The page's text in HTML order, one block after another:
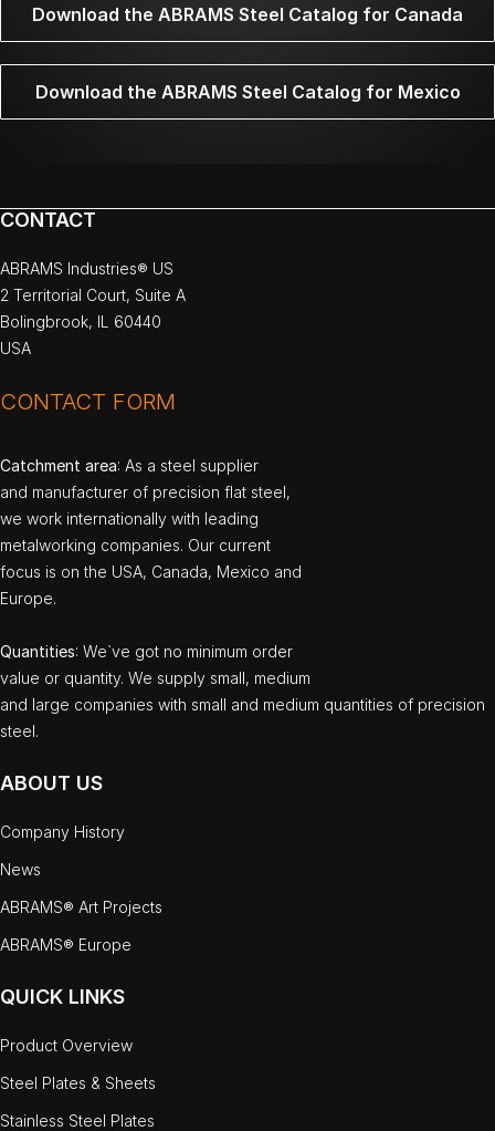
Download the ABRAMS Steel Catalog for Canada
Download the ABRAMS Steel Catalog for Mexico
CONTACT
ABRAMS Industries® US
2 Territorial Court, Suite A
Bolingbrook, IL 60440
USA
CONTACT FORM
Catchment area: As a steel supplier
and manufacturer of precision flat steel,
we work internationally with leading
metalworking companies. Our current
focus is on the USA, Canada, Mexico and
Europe.
Quantities: We`ve got no minimum order
value or quantity. We supply small, medium
and large companies with small and medium quantities of precision
steel.
ABOUT US
Company History
News
ABRAMS® Art Projects
ABRAMS® Europe
QUICK LINKS
Product Overview
Steel Plates & Sheets
Stainless Steel Plates